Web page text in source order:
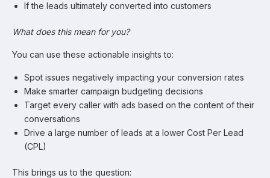
If the leads ultimately converted into customers
What does this mean for you?
You can use these actionable insights to:
Spot issues negatively impacting your conversion rates
Make smarter campaign budgeting decisions
Target every caller with ads based on the content of their
conversations
Drive a large number of leads at a lower Cost Per Lead
(CPL)
This brings us to the question: